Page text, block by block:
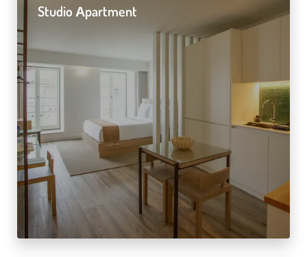
Studio Αpartment